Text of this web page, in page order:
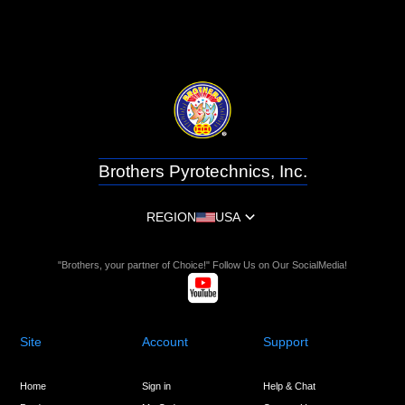
Brothers Pyrotechnics, Inc.
REGION USA
"Brothers, your partner of Choice!" Follow Us on Our SocialMedia!
Site
Home
Account
Sign in
Support
Help & Chat